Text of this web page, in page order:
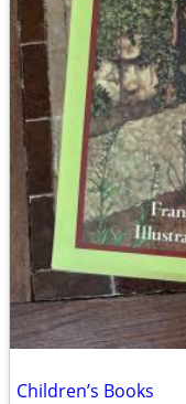
Children’s Books